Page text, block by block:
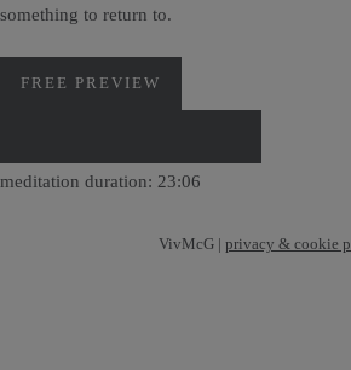
something to return to.
FREE PREVIEW
meditation duration: 23:06
VivMcG | privacy & cookie